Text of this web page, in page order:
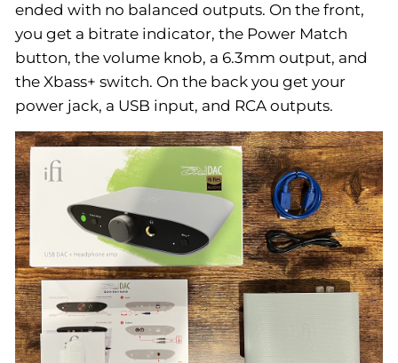
ended with no balanced outputs. On the front,
you get a bitrate indicator, the Power Match
button, the volume knob, a 6.3mm output, and
the Xbass+ switch. On the back you get your
power jack, a USB input, and RCA outputs.